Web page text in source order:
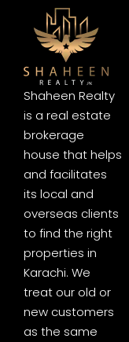
Shaheen Realty
is a real estate
brokerage
house that helps
and facilitates
its local and
overseas clients
to find the right
properties in
Karachi. We
treat our old or
new customers
as the same